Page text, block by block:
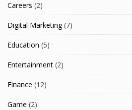
Careers (2)
Digital Marketing(7)
Education (5)
Entertainment (2)
Finance (12)
Game (2)